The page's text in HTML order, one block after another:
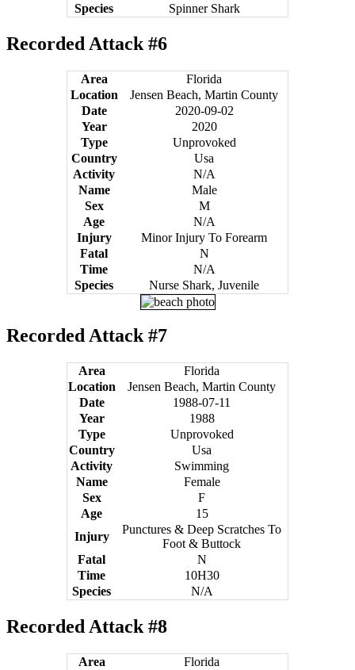
Species
Spinner Shark
Recorded Attack #6
Area
Florida
Location
Jensen Beach, Martin County
Date
2020-09-02
Year
2020
Type
Unprovoked
Country
Usa
Activity
N/A
Name
Male
Sex
M
Age
N/A
Injury
Minor Injury To Forearm
Fatal
N
Time
N/A
Species
Nurse Shark, Juvenile
Recorded Attack #7
Area
Florida
Location
Jensen Beach, Martin County
Date
1988-07-11
Year
1988
Type
Unprovoked
Country
Usa
Activity
Swimming
Name
Female
Sex
F
Age
15
Injury
Punctures & Deep Scratches To
Foot & Buttock
Fatal
N
Time
10H30
Species
N/A
Recorded Attack #8
Area
Florida